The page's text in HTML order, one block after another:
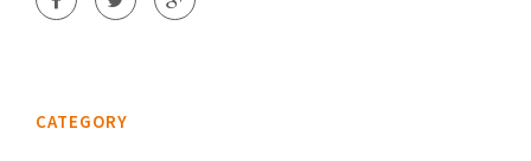
CATEGORY